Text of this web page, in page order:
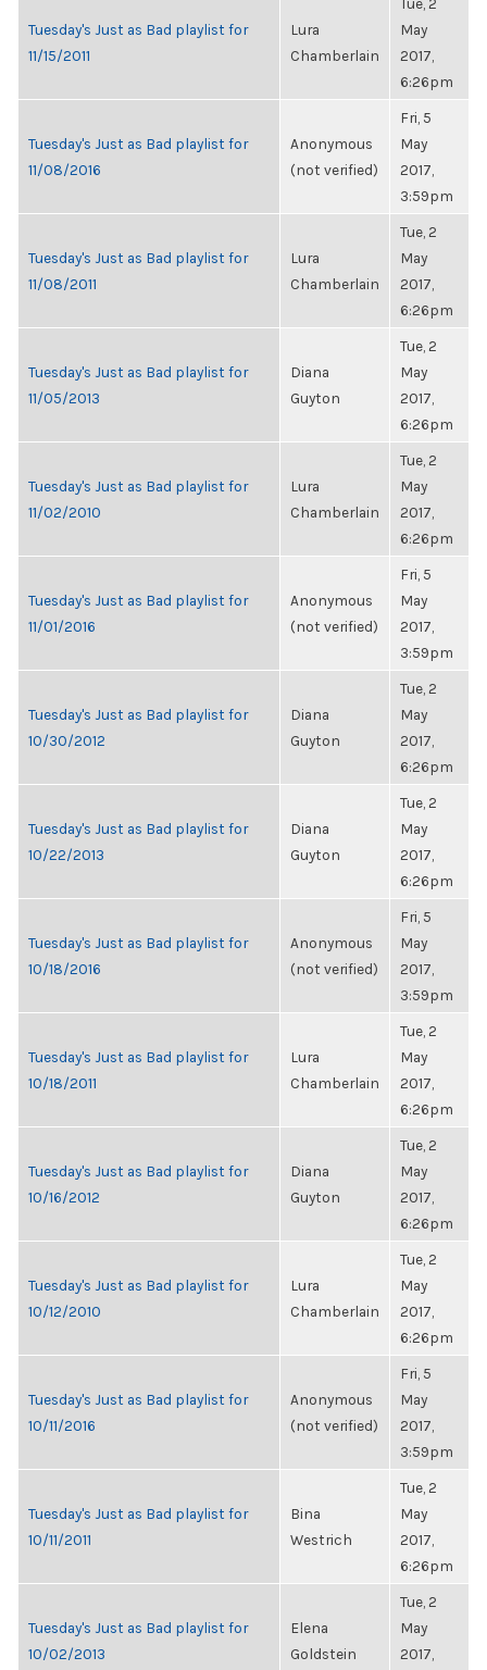
Tuesday's Just as Bad playlist for
11/15/2011
Lura
Chamberlain
May
2017,
6:26pm
Tuesday's Just as Bad playlist for
11/08/2016
Anonymous
(not verified)
Fri, 5
May
2017,
3:59pm
Tuesday's Just as Bad playlist for
11/08/2011
Lura
Chamberlain
Tue, 2
May
2017,
6:26pm
Tuesday's Just as Bad playlist for
11/05/2013
Diana
Guyton
Tue, 2
May
2017,
6:26pm
Tuesday's Just as Bad playlist for
11/02/2010
Lura
Chamberlain
Tue, 2
May
2017,
6:26pm
Tuesday's Just as Bad playlist for
11/01/2016
Anonymous
(not verified)
Fri, 5
May
2017,
3:59pm
Tuesday's Just as Bad playlist for
10/30/2012
Diana
Guyton
Tue, 2
May
2017,
6:26pm
Tuesday's Just as Bad playlist for
10/22/2013
Diana
Guyton
Tue, 2
May
2017,
6:26pm
Tuesday's Just as Bad playlist for
10/18/2016
Anonymous
(not verified)
Fri, 5
May
2017,
3:59pm
Tuesday's Just as Bad playlist for
10/18/2011
Lura
Chamberlain
Tue, 2
May
2017,
6:26pm
Tuesday's Just as Bad playlist for
10/16/2012
Diana
Guyton
Tue, 2
May
2017,
6:26pm
Tuesday's Just as Bad playlist for
10/12/2010
Lura
Chamberlain
Tue, 2
May
2017,
6:26pm
Tuesday's Just as Bad playlist for
10/11/2016
Anonymous
(not verified)
Fri, 5
May
2017,
3:59pm
Tuesday's Just as Bad playlist for
10/11/2011
Bina
Westrich
Tue, 2
May
2017,
6:26pm
Tuesday's Just as Bad playlist for
10/02/2013
Elena
Goldstein
Tue, 2
May
2017,